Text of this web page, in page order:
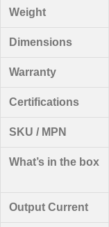
Weight
Dimensions
Warranty
Certifications
SKU / MPN
What’s in the box
Output Current